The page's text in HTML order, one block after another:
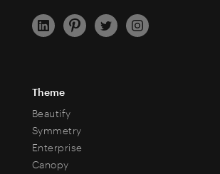
Theme
Beautify
Symmetry
Enterprise
Canopy